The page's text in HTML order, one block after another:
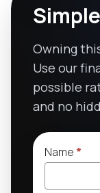
Owning
Use our
possible
and no
Name *